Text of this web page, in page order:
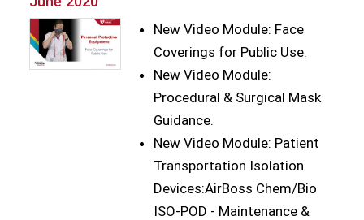
New Video Module: Face
Coverings for Public Use.
New Video Module:
Procedural & Surgical Mask
Guidance.
New Video Module: Patient
Transportation Isolation
Devices:AirBoss Chem/Bio
ISO-POD - Maintenance &